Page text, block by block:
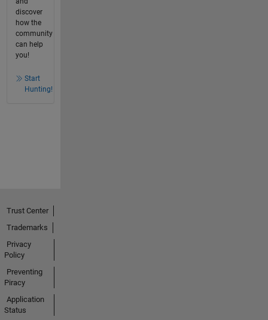
discover
how the
community
can help
you!
Start
Hunting!
Trust Center
Trademarks
Privacy
Policy
Preventing
Piracy
Application
Status